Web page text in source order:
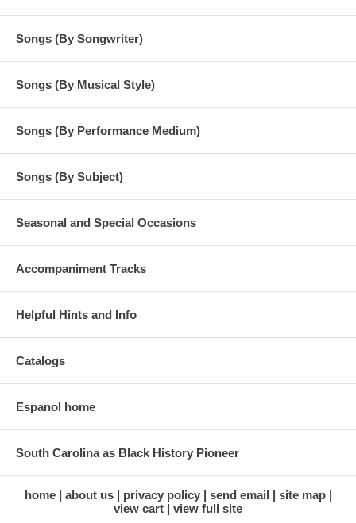
Songs (By Songwriter)
Songs (By Musical Style)
Songs (By Performance Medium)
Songs (By Subject)
Seasonal and Special Occasions
Accompaniment Tracks
Helpful Hints and Info
Catalogs
Espanol home
South Carolina as Black History Pioneer
home about us privacy policy send email
site map
view cart
view full site